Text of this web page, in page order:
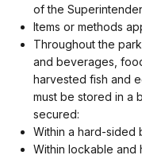
of the
Items or methods
Throughout the
and beverages,
harvested fish and
must be stored in a
secured:
Within a hard-sided
Within lockable and